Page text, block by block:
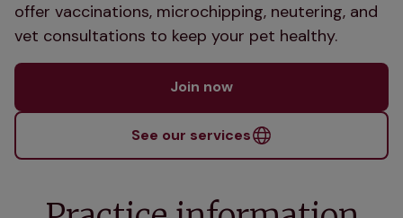
offer vaccinations, microchipping, neutering, and
vet consultations to keep your pet healthy.
Join now
See our services